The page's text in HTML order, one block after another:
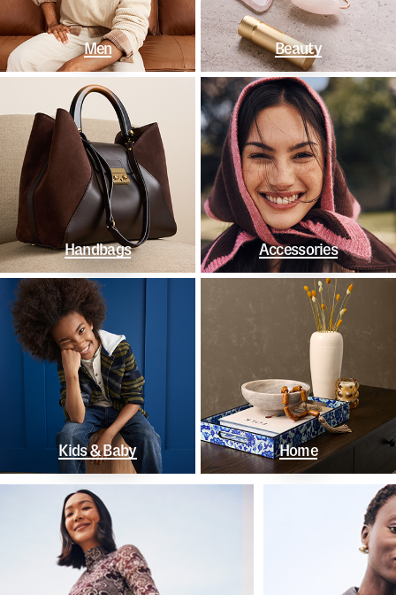
Men Beauty
Handbags Accessories
Kids & Baby Home